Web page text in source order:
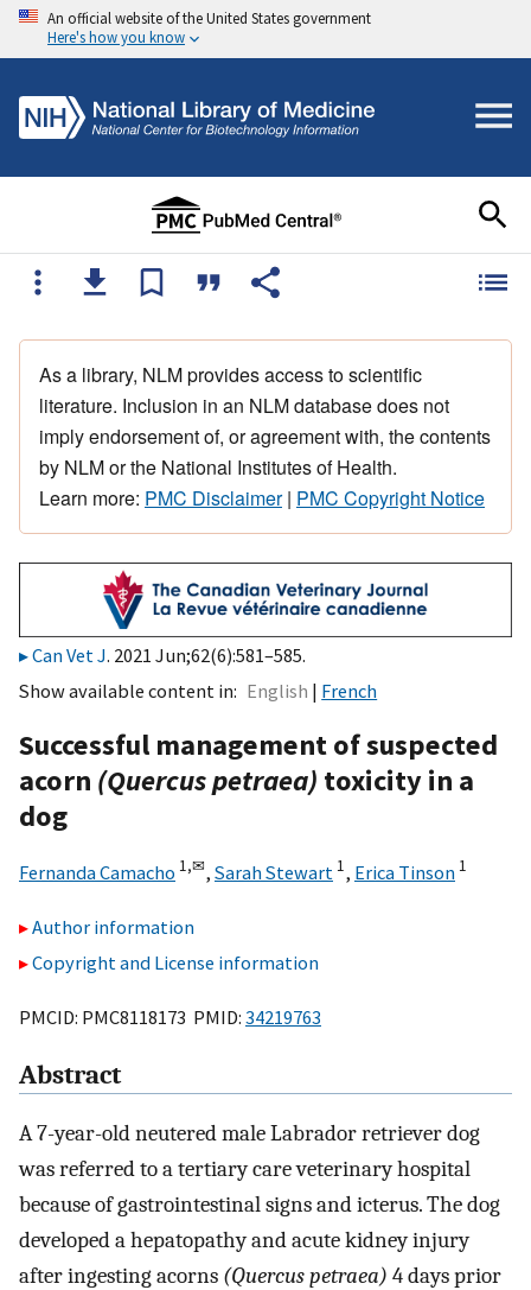
An official website of the United States government
Here's how you know
As a library, NLM provides access to scientific
literature. Inclusion in an NLM database does not
imply endorsement of, or agreement with, the contents
by NLM or the National Institutes of Health.
Learn more: PMC Disclaimer| PMC Copyright Notice
Can Vet J. 2021 Jun;62(6):581–585.
Show available content in
English French
Successful management of suspected
acorn (Quercus petraea) toxicity in a
dog
Fernanda Camacho 1,✉, Sarah Stewart 1, Erica Tinson 1
Author information
Copyright and License information
PMCID: PMC8118173 PMID: 34219763
Abstract
A 7-year-old neutered male Labrador retriever dog
was referred to a tertiary care veterinary hospital
because of gastrointestinal signs and icterus. The dog
developed a hepatopathy and acute kidney injury
after ingesting acorns (Quercus petraea) 4 days prior